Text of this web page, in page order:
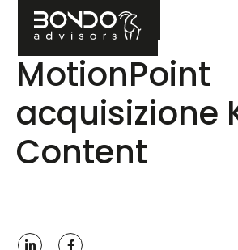
MotionPoint
acquisizione
Content